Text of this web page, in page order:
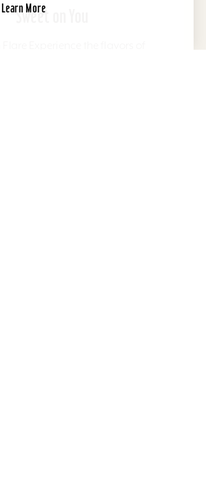
Sweet on You
Learn More